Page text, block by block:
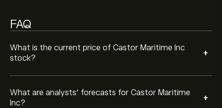
FAQ
What is the current price of Castor Maritime Inc
stock?
+
What are analysts’ forecasts for Castor Maritime
Inc?
+